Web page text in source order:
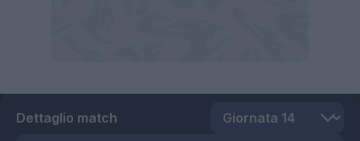
Dettaglio match